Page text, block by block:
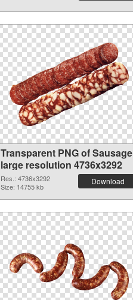
Transparent PNG of Sausage
large resolution 4736x3292
Res.: 4736x3292
Size: 14755 kb
Download